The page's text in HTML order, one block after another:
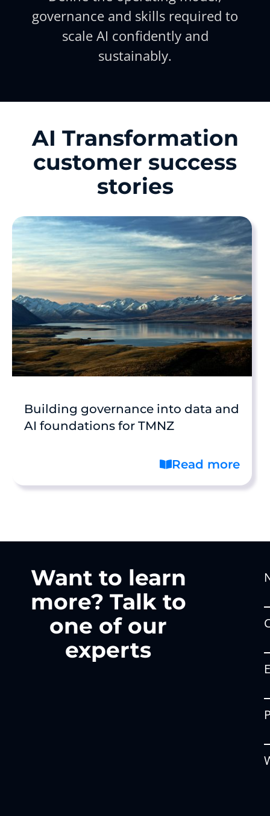
governance and skills required to
scale AI confidently and
sustainably.
AI Transformation
customer success
stories
Building governance into data and
AI foundations for TMNZ
Read more
Want to learn
more? Talk to
one of our
experts